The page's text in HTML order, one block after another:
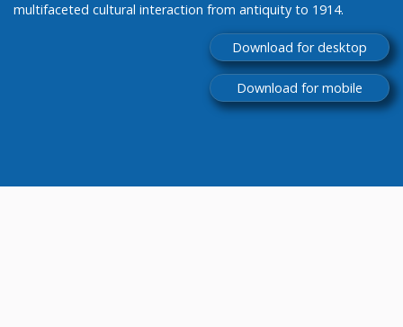
multifaceted cultural interaction from antiquity to 1914.
Download for desktop
Download for mobile